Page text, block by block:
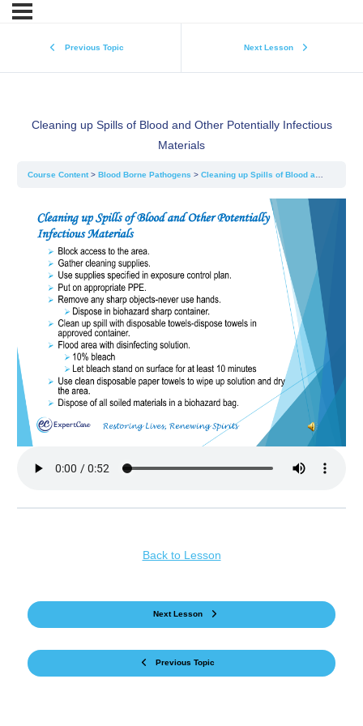
Previous Topic Next Lesson
Cleaning up Spills of Blood and Other Potentially Infectious
Materials
Course Content Blood Borne Pathogens Cleaning up Spills of Blood and Other Potentially Infectious Materials
Previous Topic
Back to Lesson
Next Lesson